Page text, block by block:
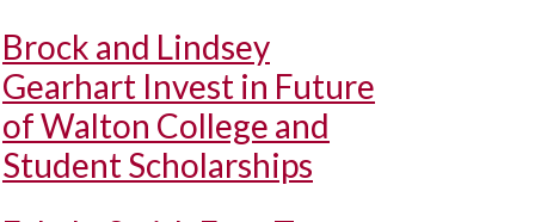
Brock and Lindsey
Gearhart Invest in Future
of Walton College and
Student Scholarships